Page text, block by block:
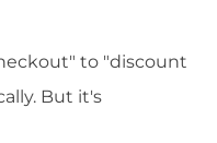
to "discount
But it's